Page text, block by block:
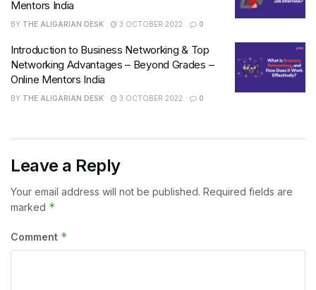
Mentors India
BY THE ALIGARIAN DESK 3 OCTOBER 2022 0
Introduction to Business Networking & Top
Networking Advantages – Beyond Grades –
Online Mentors India
BY THE ALIGARIAN DESK 3 OCTOBER 2022 0
Leave a Reply
Your email address will not be published. Required fields are
marked *
Comment *